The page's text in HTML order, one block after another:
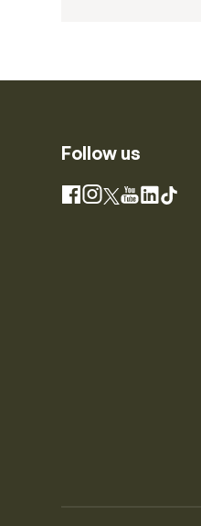
Follow us
Facebook
Instagram
X YouTube
LinkedIn